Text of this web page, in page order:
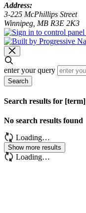
Address:
3-225 McPhillips Street
Winnipeg, MB R3E 2K3
enter your query
Search
Search results for [term]
No search results found
Loading…
Show more results
Loading…